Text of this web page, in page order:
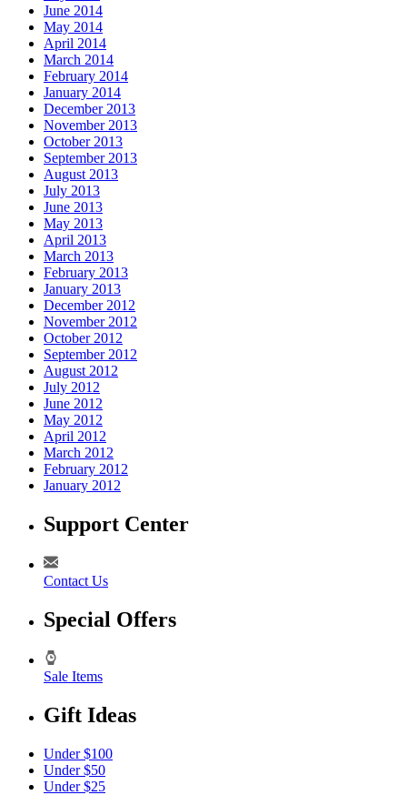
June 2014
May 2014
April 2014
March 2014
February 2014
January 2014
December 2013
November 2013
October 2013
September 2013
August 2013
July 2013
June 2013
May 2013
April 2013
March 2013
February 2013
January 2013
December 2012
November 2012
October 2012
September 2012
August 2012
July 2012
June 2012
May 2012
April 2012
March 2012
February 2012
January 2012
Support Center
Contact Us
Special Offers
Sale Items
Gift Ideas
Under $100
Under $50
Under $25